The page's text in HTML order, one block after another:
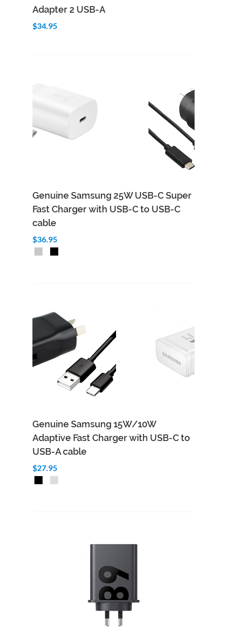
Adapter 2 USB-A
$34.95
Genuine Samsung 25W USB-C Super
Fast Charger with USB-C to USB-C
cable
$36.95
Genuine Samsung 15W/10W
Adaptive Fast Charger with USB-C to
USB-A cable
$27.95